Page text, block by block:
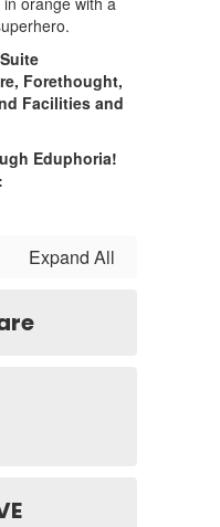
Forethought,
Facilities and
Eduphoria!
Expand All